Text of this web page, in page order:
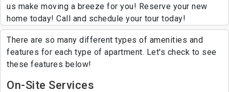
us make moving a breeze for you! Reserve your new
home today! Call and schedule your tour today!
There are so many different types of amenities and
features for each type of apartment. Let's check to see
these features below!
On-Site Services